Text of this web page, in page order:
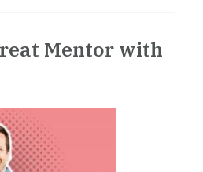
Mentor with